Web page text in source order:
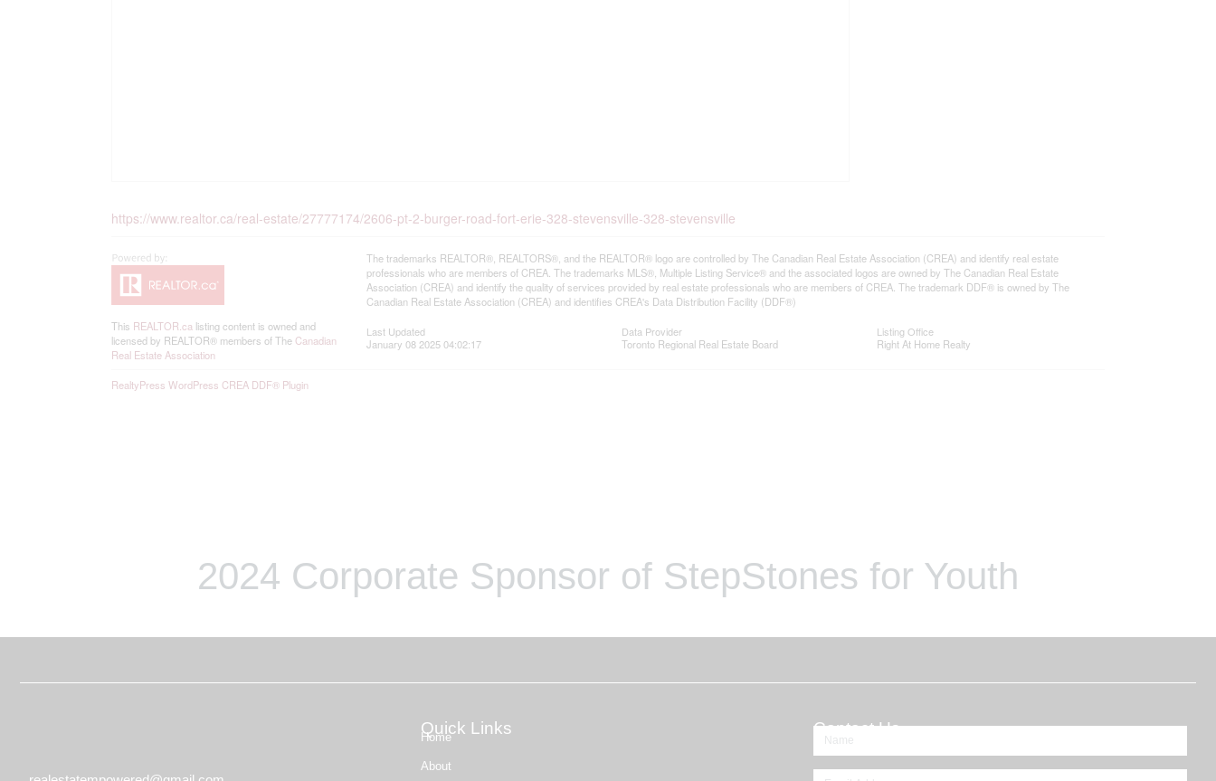
https://www.realtor.ca/real-estate/27777174/2606-pt-2-burger-road-fort-erie-328-stevensville-328-stevensville
This REALTOR.ca listing content is owned and
licensed by REALTOR® members of The Canadian
Real Estate Association
The trademarks REALTOR®, REALTORS®, and the REALTOR® logo are controlled by The Canadian Real Estate Association (CREA) and identify real estate
professionals who are members of CREA. The trademarks MLS®, Multiple Listing Service® and the associated logos are owned by The Canadian Real Estate
Association (CREA) and identify the quality of services provided by real estate professionals who are members of CREA. The trademark DDF® is owned by The
Canadian Real Estate Association (CREA) and identifies CREA's Data Distribution Facility (DDF®)
Last Updated
January 08 2025 04:02:17
Data Provider
Toronto Regional Real Estate Board
Listing Office
Right At Home Realty
RealtyPress WordPress CREA DDF® Plugin
2024 Corporate Sponsor of StepStones for Youth
Quick Links
Home
About
Contact Us